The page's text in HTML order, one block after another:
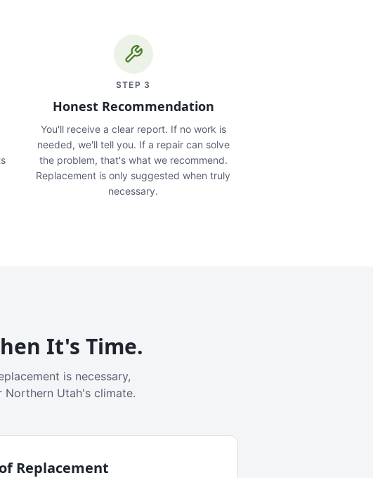
STEP 3
Honest Recommendation
You'll receive a clear report. If no work is
needed, we'll tell you. If a repair can solve
the problem, that's what we recommend.
Replacement is only suggested when truly
necessary.
It's Time.
is necessary,
Utah's climate.
Replacement